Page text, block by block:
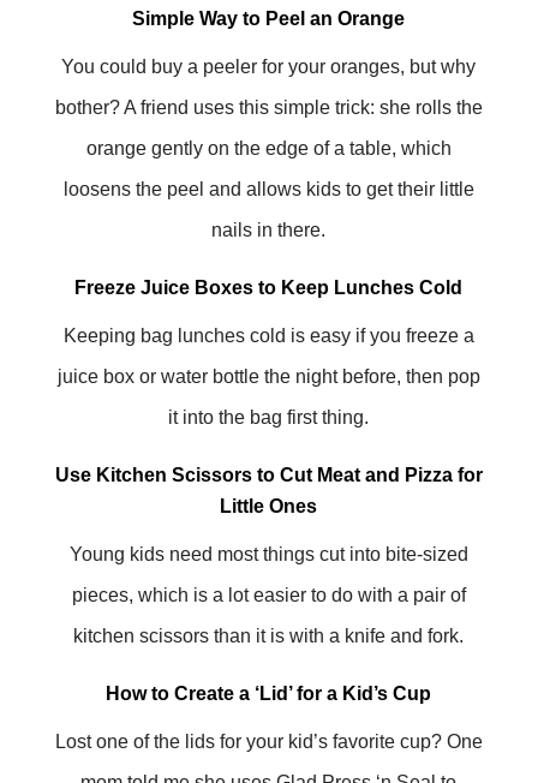
Simple Way to Peel an Orange
You could buy a peeler for your oranges, but why
bother? A friend uses this simple trick: she rolls the
orange gently on the edge of a table, which
loosens the peel and allows kids to get their little
nails in there.
Freeze Juice Boxes to Keep Lunches Cold
Keeping bag lunches cold is easy if you freeze a
juice box or water bottle the night before, then pop
it into the bag first thing.
Use Kitchen Scissors to Cut Meat and Pizza for
Little Ones
Young kids need most things cut into bite-sized
pieces, which is a lot easier to do with a pair of
kitchen scissors than it is with a knife and fork.
How to Create a ‘Lid’ for a Kid’s Cup
Lost one of the lids for your kid’s favorite cup? One